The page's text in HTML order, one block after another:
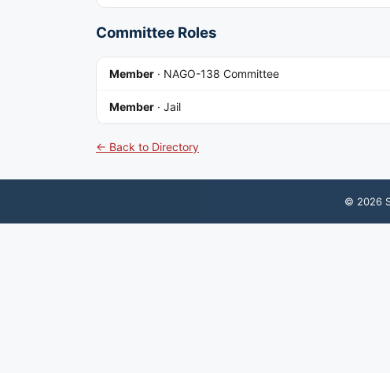
Committee Roles
Member · NAGO-138 Committee
Member · Jail
← Back to Directory
© 2026